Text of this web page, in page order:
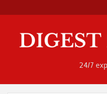
content
24/7